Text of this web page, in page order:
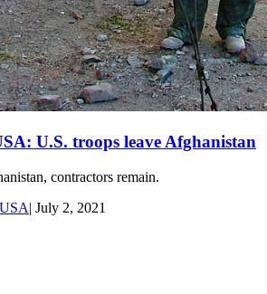
U.S. troops leave Afghanistan
contractors remain.
| July 2, 2021